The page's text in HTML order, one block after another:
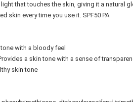
that touches the skin, giving it a natural
skin every time you use it. SPF50 PA
with a bloody feel
a skin tone with a sense of
skin tone